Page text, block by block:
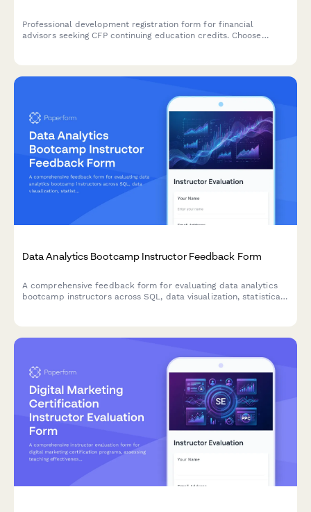
Professional development registration form for financial
advisors seeking CFP continuing education credits. Choose
Data Analytics Bootcamp Instructor Feedback Form
A comprehensive feedback form for evaluating data analytics
bootcamp instructors across SQL, data visualization, statistical